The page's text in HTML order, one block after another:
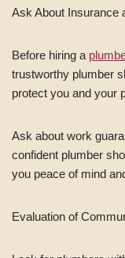
Ask About Insurance
Before hiring a
trustworthy plumber
protect you and your
Ask about work
confident plumber
you peace of mind
Evaluation of